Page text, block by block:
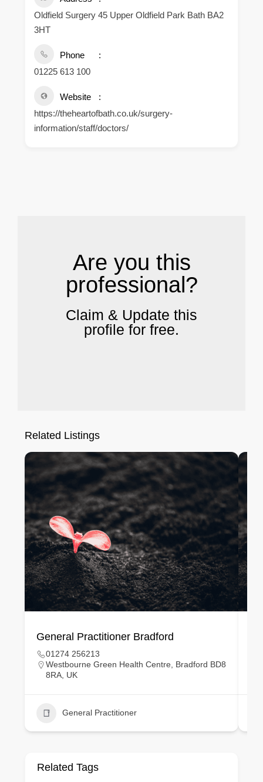
Oldfield Surgery 45 Upper Oldfield Park Bath BA2
3HT
Phone
01225 613 100
Website
https://theheartofbath.co.uk/surgery-
information/staff/doctors/
Are you this
professional?
Claim & Update this
profile for free.
Related Listings
General Practitioner Bradford
01274 256213
Westbourne Green Health Centre, Bradford BD8
8RA, UK
General Practitioner
Related Tags